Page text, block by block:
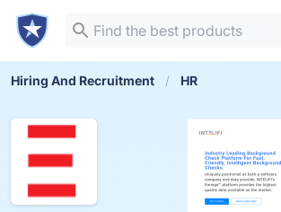
Hiring And Recruitment HR